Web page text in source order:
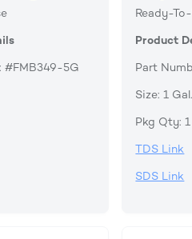
#FMB349-5G
Ready-
Product
Part
Size: 1
Pkg Qty: 1
TDS Link
SDS Link